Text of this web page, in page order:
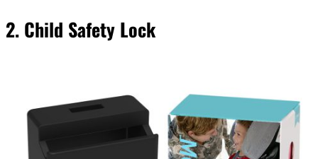
2. Child Safety Lock